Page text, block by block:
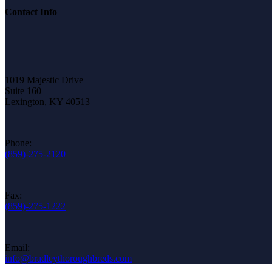
Contact Info
1019 Majestic Drive
Suite 160
Lexington, KY 40513
Phone:
(859)-275-2120
Fax:
(859)-275-1222
Email:
info@bradleythoroughbreds.com